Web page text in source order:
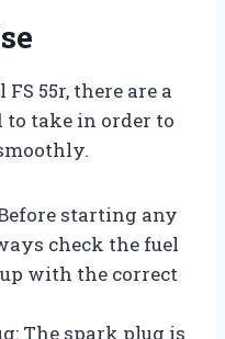
55r, there are a
to take in order to
starting any
check the fuel
with the correct
The spark plug is